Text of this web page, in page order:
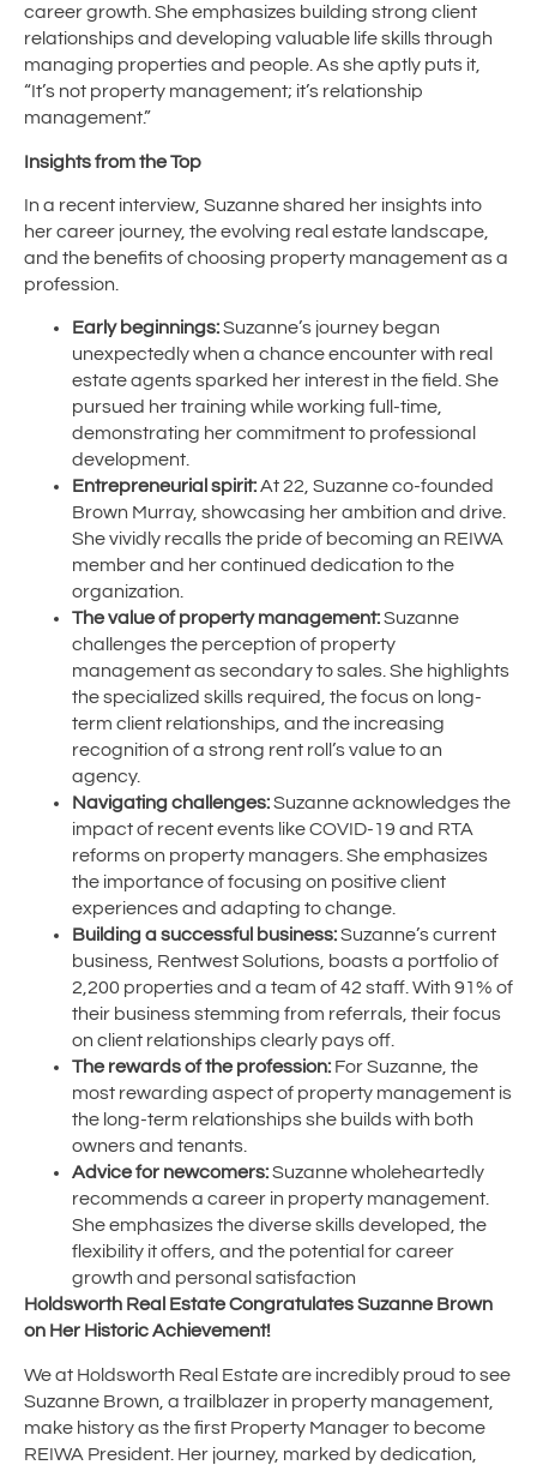
career growth. She emphasizes building strong client
relationships and developing valuable life skills through
managing properties and people. As she aptly puts it,
“It’s not property management; it’s relationship
management.”
Insights from the Top
In a recent interview, Suzanne shared her insights into
her career journey, the evolving real estate landscape,
and the benefits of choosing property management as a
profession.
Early beginnings:Suzanne’s journey began
unexpectedly when a chance encounter with real
estate agents sparked her interest in the field. She
pursued her training while working full-time,
demonstrating her commitment to professional
development.
Entrepreneurial spirit:At 22, Suzanne co-founded
Brown Murray, showcasing her ambition and drive.
She vividly recalls the pride of becoming an REIWA
member and her continued dedication to the
organization.
The value of property management:Suzanne
challenges the perception of property
management as secondary to sales. She highlights
the specialized skills required, the focus on long-
term client relationships, and the increasing
recognition of a strong rent roll’s value to an
agency.
Navigating challenges:Suzanne acknowledges the
impact of recent events like COVID-19 and RTA
reforms on property managers. She emphasizes
the importance of focusing on positive client
experiences and adapting to change.
Building a successful business:Suzanne’s current
business, Rentwest Solutions, boasts a portfolio of
2,200 properties and a team of 42 staff. With 91% of
their business stemming from referrals, their focus
on client relationships clearly pays off.
The rewards of the profession: For Suzanne, the
most rewarding aspect of property management is
the long-term relationships she builds with both
owners and tenants.
Advice for newcomers:Suzanne wholeheartedly
recommends a career in property management.
She emphasizes the diverse skills developed, the
flexibility it offers, and the potential for career
growth and personal satisfaction
Holdsworth Real Estate Congratulates Suzanne Brown
on Her Historic Achievement!
We at Holdsworth Real Estate are incredibly proud to see
Suzanne Brown, a trailblazer in property management,
make history as the first Property Manager to become
REIWA President. Her journey, marked by dedication,